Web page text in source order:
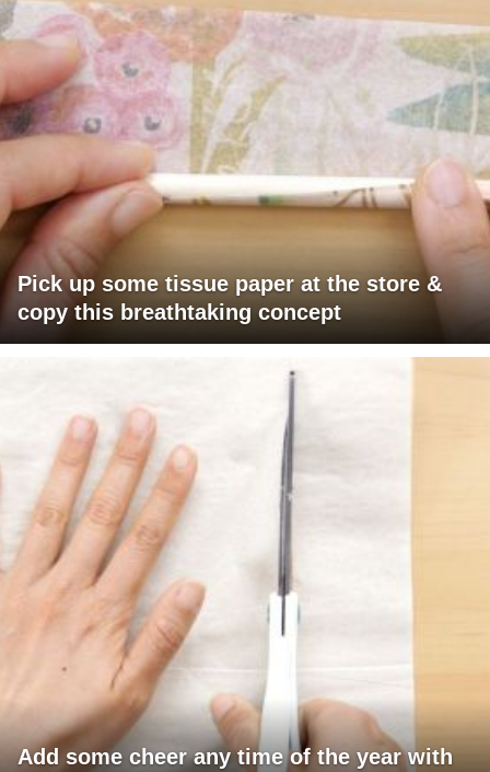
Pick up some tissue paper at the store &
copy this breathtaking concept
Add some cheer any time of the year with